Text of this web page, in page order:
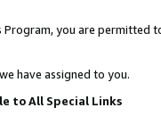
you are permitted
have assigned to you.
to All Special Links